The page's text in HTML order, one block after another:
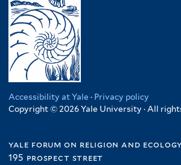
Accessibility at Yale · Privacy policy
Copyright © 2026 Yale University · All
yale forum on religion and ecology
195 prospect street